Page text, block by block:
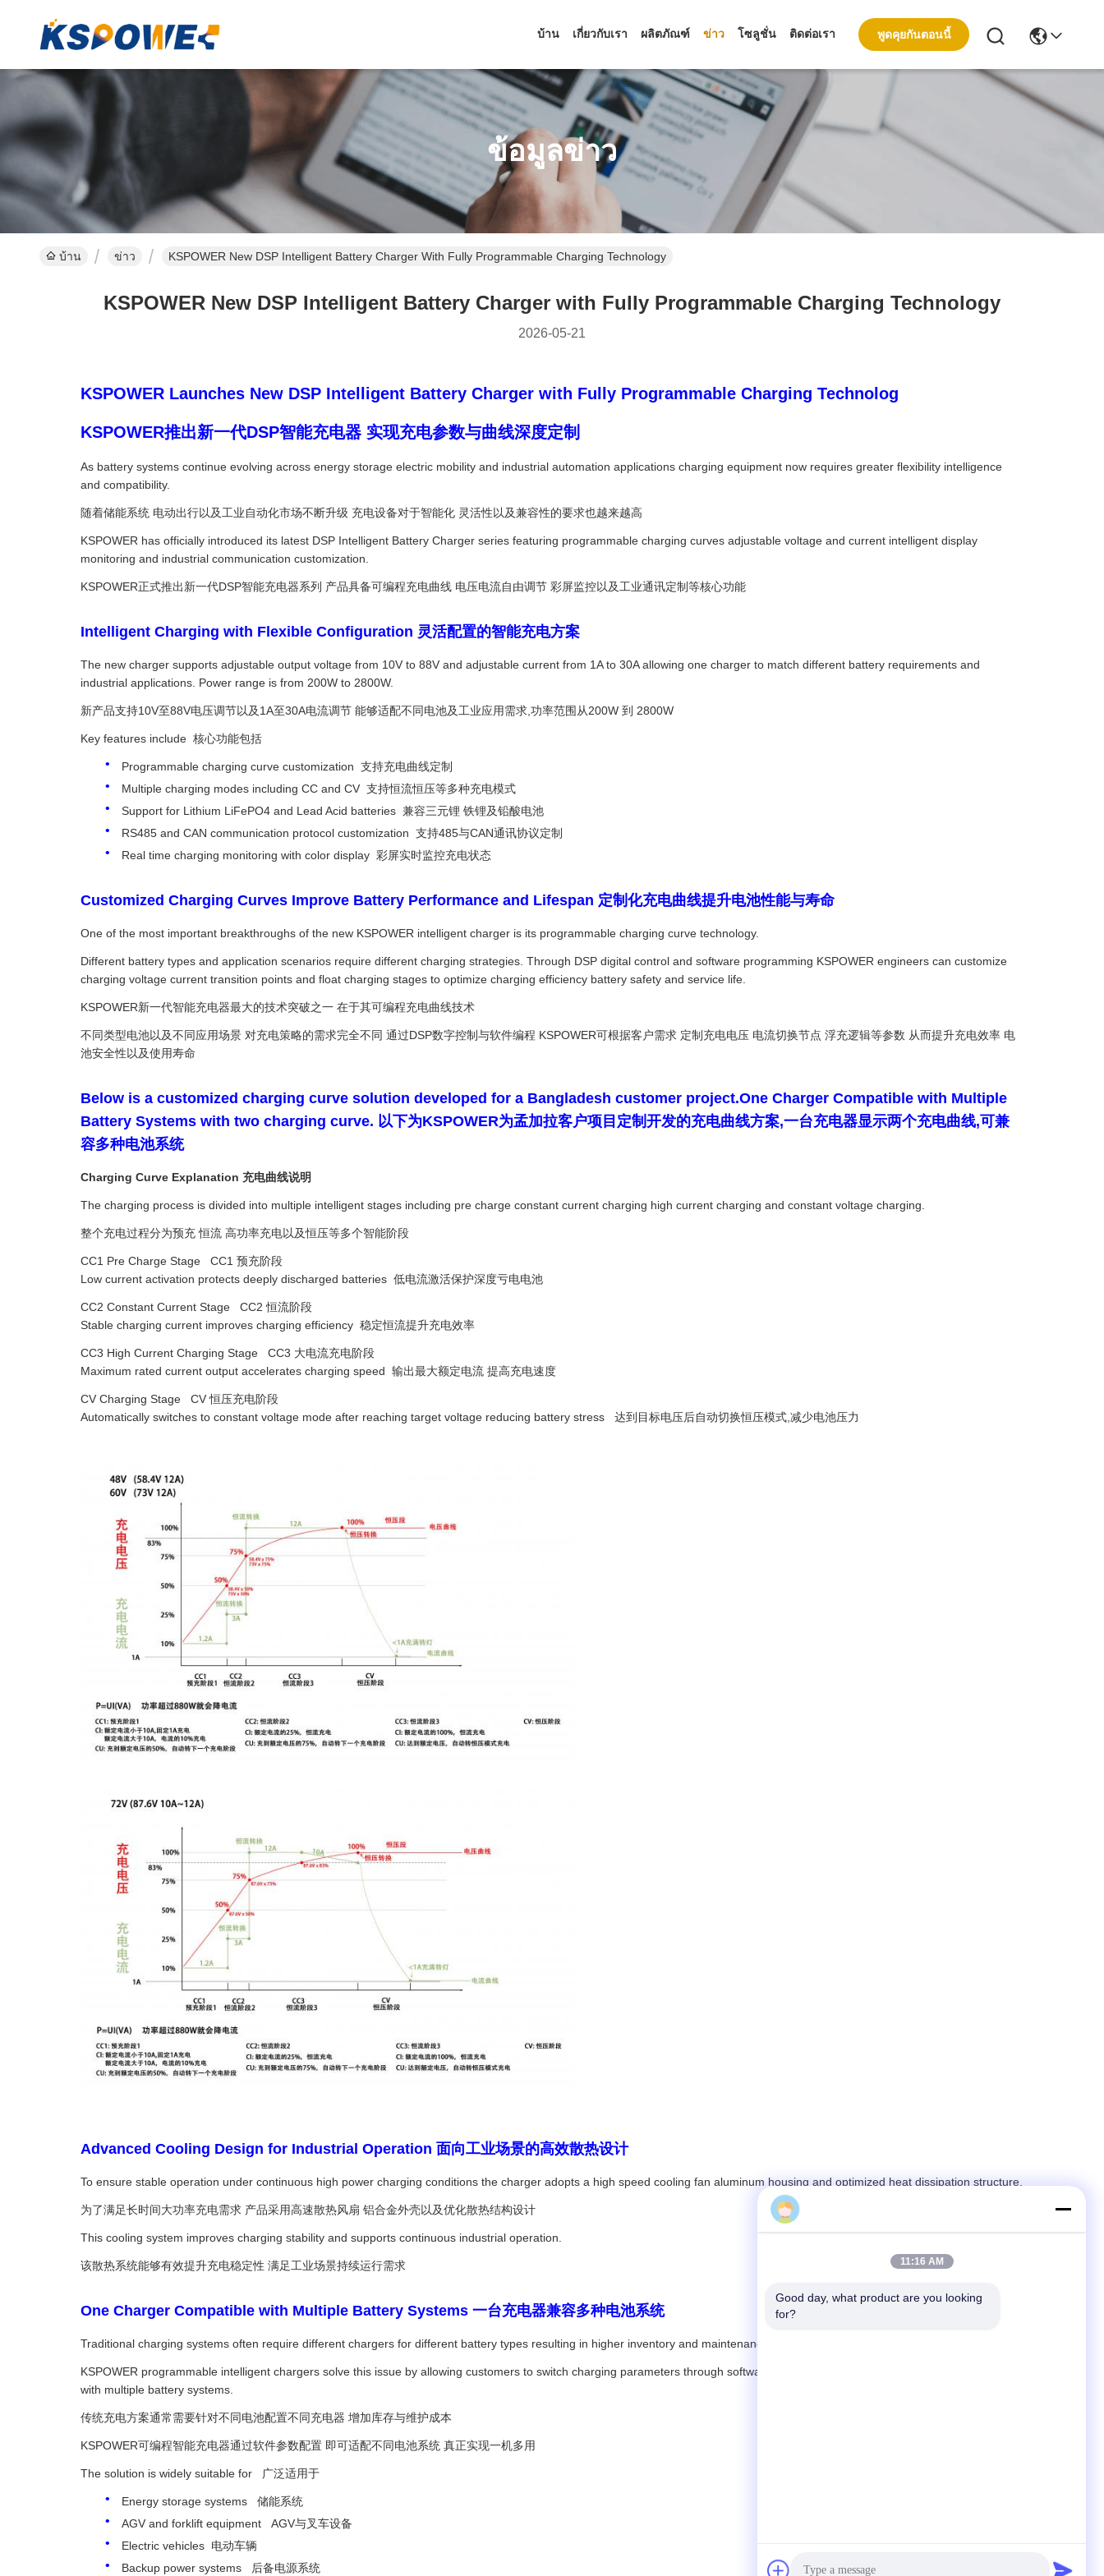
บ้าน เกี่ยวกับเรา ผลิตภัณฑ์ ข่าว โซลูชั่น ติดต่อเรา พูดคุยกันตอนนี้
ข้อมูลข่าว
บ้าน ข่าว KSPOWER New DSP Intelligent Battery Charger With Fully Programmable Charging Technology
KSPOWER New DSP Intelligent Battery Charger with Fully Programmable Charging Technology
2026-05-21
KSPOWER Launches New DSP Intelligent Battery Charger with Fully Programmable Charging Technolog
KSPOWER推出新一代DSP智能充电器 实现充电参数与曲线深度定制
As battery systems continue evolving across energy storage electric mobility and industrial automation applications charging equipment now requires greater flexibility intelligence
and compatibility.
随着储能系统 电动出行以及工业自动化市场不断升级 充电设备对于智能化 灵活性以及兼容性的要求也越来越高
KSPOWER has officially introduced its latest DSP Intelligent Battery Charger series featuring programmable charging curves adjustable voltage and current intelligent display
monitoring and industrial communication customization.
KSPOWER正式推出新一代DSP智能充电器系列 产品具备可编程充电曲线 电压电流自由调节 彩屏监控以及工业通讯定制等核心功能
Intelligent Charging with Flexible Configuration 灵活配置的智能充电方案
The new charger supports adjustable output voltage from 10V to 88V and adjustable current from 1A to 30A allowing one charger to match different battery requirements and
industrial applications. Power range is from 200W to 2800W.
新产品支持10V至88V电压调节以及1A至30A电流调节 能够适配不同电池及工业应用需求,功率范围从200W 到 2800W
Key features include 核心功能包括
Programmable charging curve customization 支持充电曲线定制
Multiple charging modes including CC and CV 支持恒流恒压等多种充电模式
Support for Lithium LiFePO4 and Lead Acid batteries 兼容三元锂 铁锂及铅酸电池
RS485 and CAN communication protocol customization 支持485与CAN通讯协议定制
Real time charging monitoring with color display 彩屏实时监控充电状态
Customized Charging Curves Improve Battery Performance and Lifespan 定制化充电曲线提升电池性能与寿命
One of the most important breakthroughs of the new KSPOWER intelligent charger is its programmable charging curve technology.
Different battery types and application scenarios require different charging strategies. Through DSP digital control and software programming KSPOWER engineers can customize
charging voltage current transition points and float charging stages to optimize charging efficiency battery safety and service life.
KSPOWER新一代智能充电器最大的技术突破之一 在于其可编程充电曲线技术
不同类型电池以及不同应用场景 对充电策略的需求完全不同 通过DSP数字控制与软件编程 KSPOWER可根据客户需求 定制充电电压 电流切换节点 浮充逻辑等参数 从而提升充电效率 电
池安全性以及使用寿命
Below is a customized charging curve solution developed for a Bangladesh customer project.One Charger Compatible with Multiple
Battery Systems with two charging curve. 以下为KSPOWER为孟加拉客户项目定制开发的充电曲线方案,一台充电器显示两个充电曲线,可兼
容多种电池系统
Charging Curve Explanation 充电曲线说明
The charging process is divided into multiple intelligent stages including pre charge constant current charging high current charging and constant voltage charging.
整个充电过程分为预充 恒流 高功率充电以及恒压等多个智能阶段
CC1 Pre Charge Stage CC1 预充阶段
Low current activation protects deeply discharged batteries 低电流激活保护深度亏电电池
CC2 Constant Current Stage CC2 恒流阶段
Stable charging current improves charging efficiency 稳定恒流提升充电效率
CC3 High Current Charging Stage CC3 大电流充电阶段
Maximum rated current output accelerates charging speed 输出最大额定电流 提高充电速度
CV Charging Stage CV 恒压充电阶段
Automatically switches to constant voltage mode after reaching target voltage reducing battery stress 达到目标电压后自动切换恒压模式,减少电池压力
Advanced Cooling Design for Industrial Operation 面向工业场景的高效散热设计
To ensure stable operation under continuous high power charging conditions the charger adopts a high speed cooling fan aluminum housing and optimized heat dissipation structure.
为了满足长时间大功率充电需求 产品采用高速散热风扇 铝合金外壳以及优化散热结构设计
This cooling system improves charging stability and supports continuous industrial operation.
该散热系统能够有效提升充电稳定性 满足工业场景持续运行需求
One Charger Compatible with Multiple Battery Systems 一台充电器兼容多种电池系统
Traditional charging systems often require different chargers for different battery types resulting in higher inventory and maintenance costs.
KSPOWER programmable intelligent chargers solve this issue by allowing customers to switch charging parameters through software configuration making one charger compatible
with multiple battery systems.
传统充电方案通常需要针对不同电池配置不同充电器 增加库存与维护成本
KSPOWER可编程智能充电器通过软件参数配置 即可适配不同电池系统 真正实现一机多用
The solution is widely suitable for 广泛适用于
Energy storage systems 储能系统
AGV and forklift equipment AGV与叉车设备
Electric vehicles 电动车辆
Backup power systems 后备电源系统
11:16 AM
Good day, what product are you looking
for?